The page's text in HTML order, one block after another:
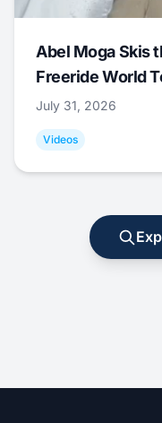
Abel Moga Skis
Freeride World
July 31, 2026
Videos